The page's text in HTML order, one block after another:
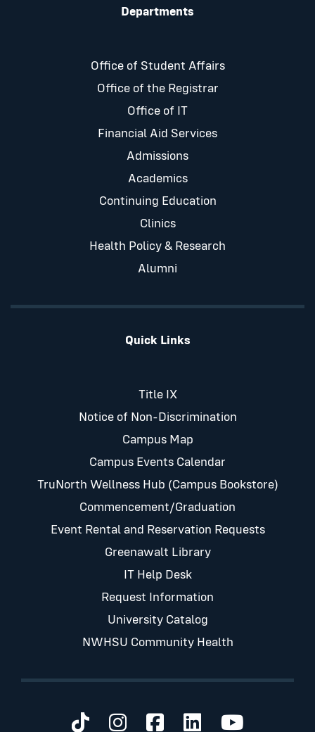
Departments
Office of Student Affairs
Office of the Registrar
Office of IT
Financial Aid Services
Admissions
Academics
Continuing Education
Clinics
Health Policy & Research
Alumni
Quick Links
Title IX
Notice of Non-Discrimination
Campus Map
Campus Events Calendar
TruNorth Wellness Hub (Campus Bookstore)
Commencement/Graduation
Event Rental and Reservation Requests
Greenawalt Library
IT Help Desk
Request Information
University Catalog
NWHSU Community Health
Visit us on TikTok
Visit us on Instagram
Visit us on
Visit us on
Visit us